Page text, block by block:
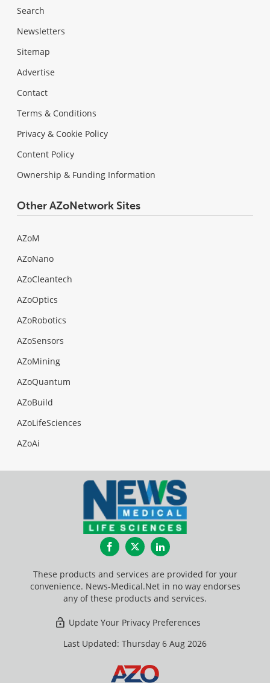
Search
Newsletters
Sitemap
Advertise
Contact
Terms & Conditions
Privacy & Cookie Policy
Content Policy
Ownership & Funding Information
Other AZoNetwork Sites
AZoM
AZoNano
AZoCleantech
AZoOptics
AZoRobotics
AZoSensors
AZoMining
AZoQuantum
AZoBuild
AZoLifeSciences
AZoAi
FacebookTwitterLinkedIn
These products and services are provided for your
convenience. News-Medical.Net in no way endorses
any of these products and services.
Update Your Privacy Preferences
Last Updated: Thursday 6 Aug 2026